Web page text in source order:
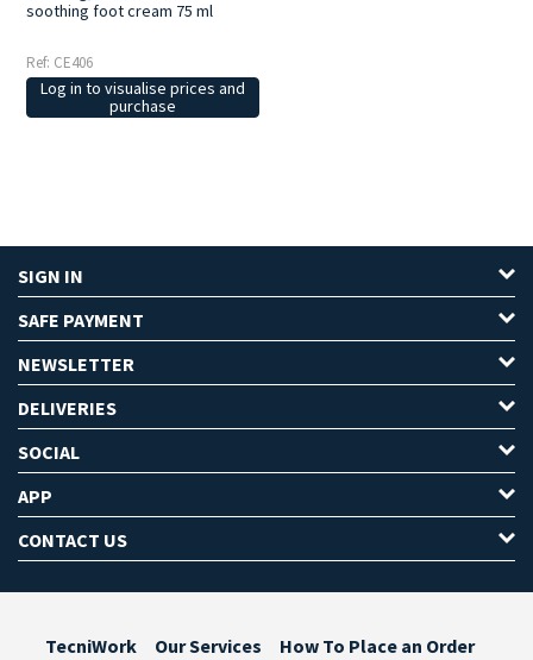
soothing foot cream 75 ml
Ref: CE406
Log in to visualise prices and
purchase
SIGN IN
SAFE PAYMENT
NEWSLETTER
DELIVERIES
SOCIAL
APP
CONTACT US
TecniWork Our Services How To Place an Order